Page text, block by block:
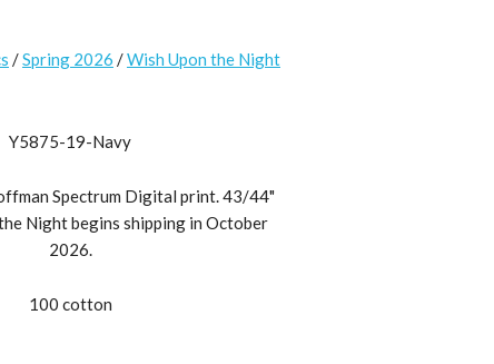
/Spring 2026 /Wish Upon the Night
Y5875-19-Navy
Spectrum Digital print. 43/44"
Night begins shipping in October
2026.
100 cotton